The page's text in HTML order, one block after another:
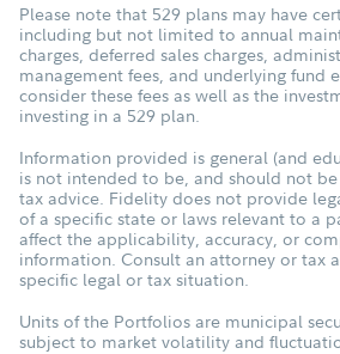
Please note that 529 plans may have
including but not limited to annual
charges, deferred sales charges,
management fees, and underlying fund
consider these fees as well as the
investing in a 529 plan.
Information provided is general (and
is not intended to be, and should not
tax advice. Fidelity does not provide
of a specific state or laws relevant to a
affect the applicability, accuracy, or
information. Consult an attorney or tax
specific legal or tax situation.
Units of the Portfolios are municipal
subject to market volatility and